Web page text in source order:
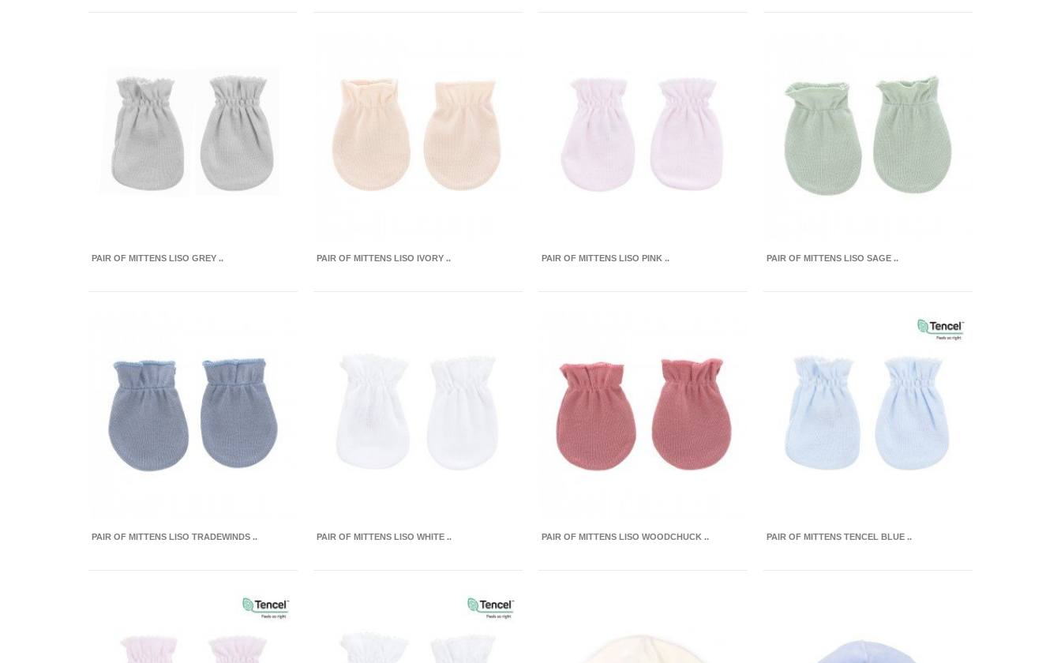
PAIR OF MITTENS LISO GREY .. PAIR OF MITTENS LISO IVORY .. PAIR OF MITTENS LISO PINK .. PAIR OF MITTENS LISO SAGE ..
PAIR OF MITTENS LISO TRADEWINDS .. PAIR OF MITTENS LISO WHITE .. PAIR OF MITTENS LISO WOODCHUCK .. PAIR OF MITTENS TENCEL BLUE ..